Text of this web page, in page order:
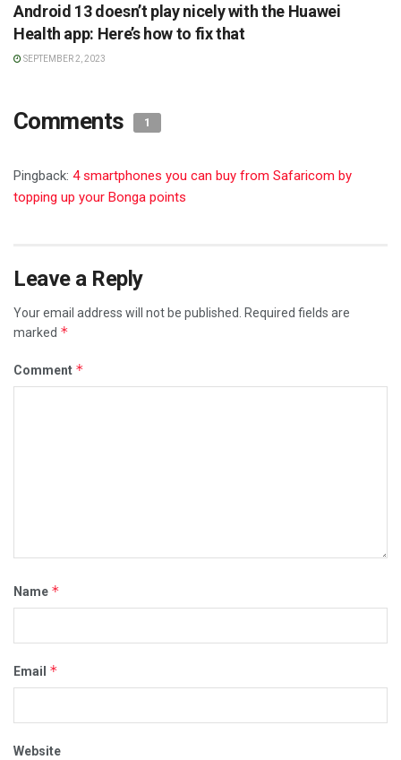
Android 13 doesn’t play nicely with the Huawei
Health app: Here’s how to fix that
SEPTEMBER 2, 2023
Comments 1
Pingback: 4 smartphones you can buy from Safaricom by
topping up your Bonga points
Leave a Reply
Your email address will not be published. Required fields are
marked *
Comment *
Name *
Email *
Website